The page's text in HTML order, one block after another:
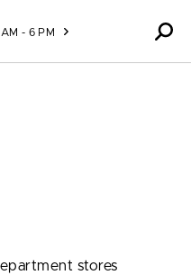
AM - 6 PM
stores